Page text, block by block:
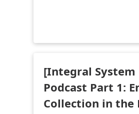
[Integral System
Podcast Part 1:
Collection in the